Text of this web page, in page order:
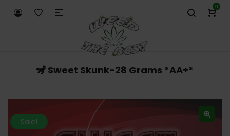
0
🦨 Sweet Skunk-28 Grams *AA+*
Sale!